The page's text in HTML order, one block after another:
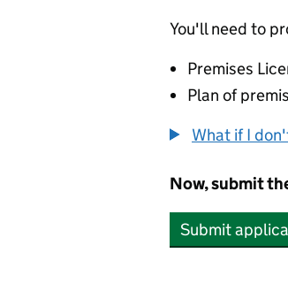
You'll need to
Premises
Plan of
What if I
Now, submit
Submit